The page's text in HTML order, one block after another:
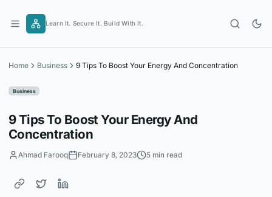
content
Learn It. Secure It. Build With It.
Home Business 9 Tips To Boost Your Energy And Concentration
Business
9 Tips To Boost Your Energy And
Concentration
Ahmad Farooq February 8, 2023 5 min read